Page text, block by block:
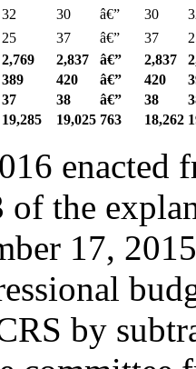
32 30 â€” 30
25 37 â€” 37
2,769 2,837 â€” 2,837
389 420 â€” 420
37 38 â€” 38
19,285 19,025 763 18,262
enacted
the
17,
by